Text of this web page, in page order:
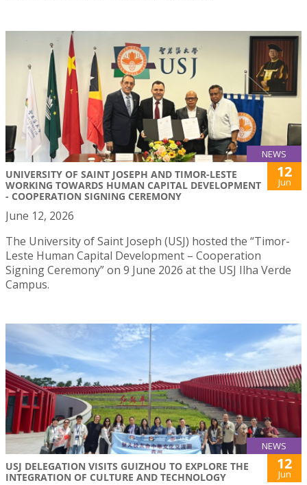
NEWS
UNIVERSITY OF SAINT JOSEPH AND TIMOR-LESTE
WORKING TOWARDS HUMAN CAPITAL DEVELOPMENT
- COOPERATION SIGNING CEREMONY
12
Jun
June 12, 2026
The University of Saint Joseph (USJ) hosted the “Timor-
Leste Human Capital Development – Cooperation
Signing Ceremony” on 9 June 2026 at the USJ Ilha Verde
Campus.
NEWS
USJ DELEGATION VISITS GUIZHOU TO EXPLORE THE
INTEGRATION OF CULTURE AND TECHNOLOGY
12
Jun